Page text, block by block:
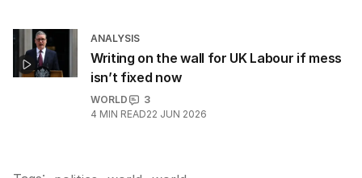
ANALYSIS
Writing on the wall for UK Labour if mess
isn’t fixed now
WORLD
3
4 MIN READ22 JUN 2026